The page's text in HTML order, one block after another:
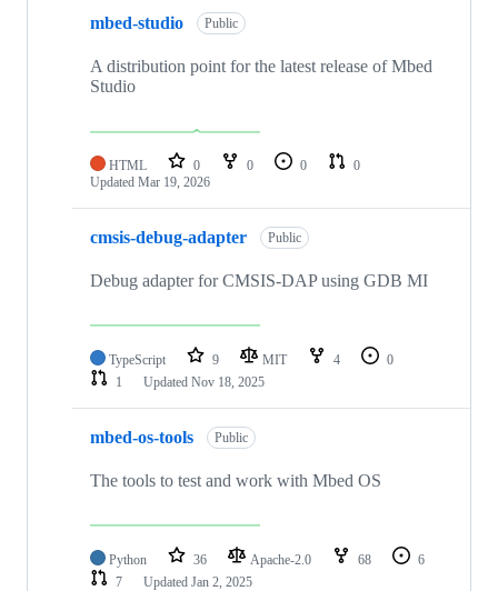
mbed-studio Public
A distribution point for the latest release of Mbed
Studio
HTML 0 0 0
0
Updated Mar 19, 2026
cmsis-debug-adapter Public
Debug adapter for CMSIS-DAP using GDB MI
TypeScript 9 MIT 4
0
1
Updated Nov 18, 2025
mbed-os-tools Public
The tools to test and work with Mbed OS
Python 36 Apache-2.0 68
6
7
Updated Jan 2, 2025